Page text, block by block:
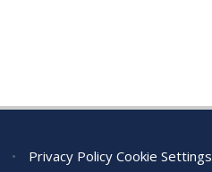
• Privacy Policy Cookie Settings